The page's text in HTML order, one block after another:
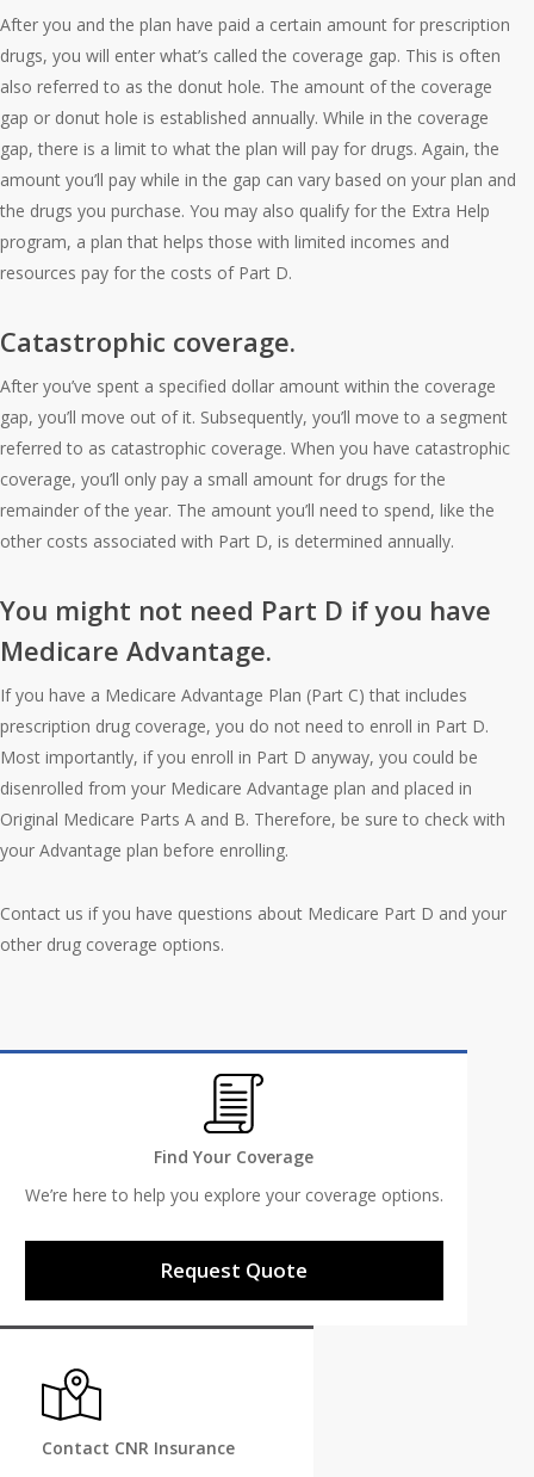
After you and the plan have paid a certain amount for prescription
drugs, you will enter what’s called the coverage gap. This is often
also referred to as the donut hole. The amount of the coverage
gap or donut hole is established annually. While in the coverage
gap, there is a limit to what the plan will pay for drugs. Again, the
amount you’ll pay while in the gap can vary based on your plan and
the drugs you purchase. You may also qualify for the Extra Help
program, a plan that helps those with limited incomes and
resources pay for the costs of Part D.
Catastrophic coverage.
After you’ve spent a specified dollar amount within the coverage
gap, you’ll move out of it. Subsequently, you’ll move to a segment
referred to as catastrophic coverage. When you have catastrophic
coverage, you’ll only pay a small amount for drugs for the
remainder of the year. The amount you’ll need to spend, like the
other costs associated with Part D, is determined annually.
You might not need Part D if you have
Medicare Advantage.
If you have a Medicare Advantage Plan (Part C) that includes
prescription drug coverage, you do not need to enroll in Part D.
Most importantly, if you enroll in Part D anyway, you could be
disenrolled from your Medicare Advantage plan and placed in
Original Medicare Parts A and B. Therefore, be sure to check with
your Advantage plan before enrolling.
Contact us if you have questions about Medicare Part D and your
other drug coverage options.
Find Your Coverage
We’re here to help you explore your coverage options.
Request Quote
Contact CNR Insurance